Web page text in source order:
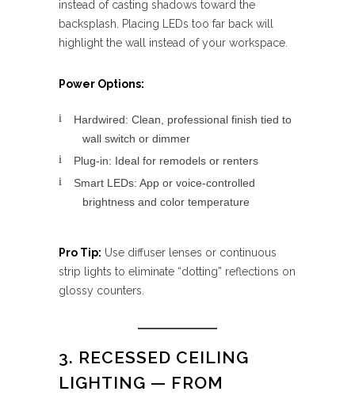
instead of casting shadows toward the
backsplash. Placing LEDs too far back will
highlight the wall instead of your workspace.
Power Options:
Hardwired: Clean, professional finish tied to
wall switch or dimmer
Plug-in: Ideal for remodels or renters
Smart LEDs: App or voice-controlled
brightness and color temperature
Pro Tip: Use diffuser lenses or continuous
strip lights to eliminate “dotting” reflections on
glossy counters.
3. RECESSED CEILING
LIGHTING — FROM